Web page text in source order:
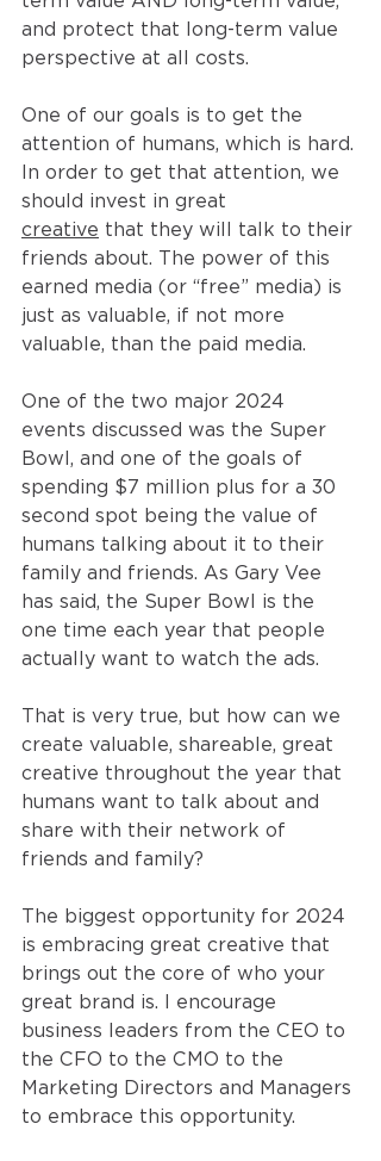
and protect that long-term value
perspective at all costs.
One of our goals is to get the
attention of humans, which is hard.
In order to get that attention, we
should invest in great
creative that they will talk to their
friends about. The power of this
earned media (or “free” media) is
just as valuable, if not more
valuable, than the paid media.
One of the two major 2024
events discussed was the Super
Bowl, and one of the goals of
spending $7 million plus for a 30
second spot being the value of
humans talking about it to their
family and friends. As Gary Vee
has said, the Super Bowl is the
one time each year that people
actually want to watch the ads.
That is very true, but how can we
create valuable, shareable, great
creative throughout the year that
humans want to talk about and
share with their network of
friends and family?
The biggest opportunity for 2024
is embracing great creative that
brings out the core of who your
great brand is. I encourage
business leaders from the CEO to
the CFO to the CMO to the
Marketing Directors and Managers
to embrace this opportunity.